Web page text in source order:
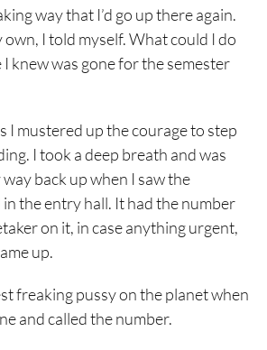
way that I’d go up there again.
I told myself. What could I do
knew was gone for the semester
I mustered up the courage to step
I took a deep breath and was
back up when I saw the
the entry hall. It had the number
on it, in case anything urgent,
up.
freaking pussy on the planet when
and called the number.